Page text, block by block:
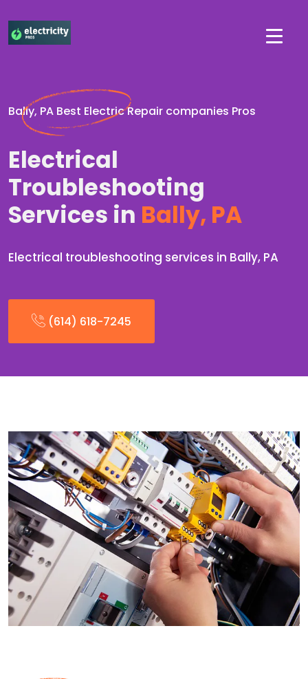
Bally, PA Best Electric Repair companies Pros
Electrical
Troubleshooting
Services in Bally, PA
Electrical troubleshooting services in Bally, PA
(614) 618-7245